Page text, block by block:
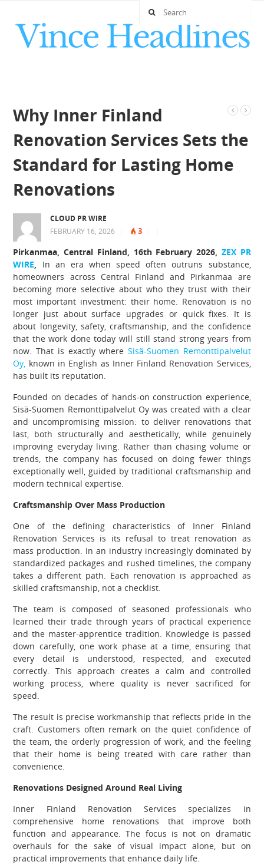
Why Inner Finland
Renovation Services Sets the
Standard for Lasting Home
Renovations
CLOUD PR WIRE
FEBRUARY 16, 2026
3
Pirkanmaa, Central Finland, 16th February 2026, ZEX PR
WIRE, In an era when speed often outruns substance,
homeowners across Central Finland and Pirkanmaa are
becoming more selective about who they trust with their
most important investment: their home. Renovation is no
longer just about surface upgrades or quick fixes. It is
about longevity, safety, craftsmanship, and the confidence
that the work done today will still stand strong years from
now. That is exactly where Sisä-Suomen Remonttipalvelut
Oy, known in English as Inner Finland Renovation Services,
has built its reputation.
Founded on decades of hands-on construction experience,
Sisä-Suomen Remonttipalvelut Oy was created with a clear
and uncompromising mission: to deliver renovations that
last, both structurally and aesthetically, while genuinely
improving everyday living. Rather than chasing volume or
trends, the company has focused on doing fewer things
exceptionally well, guided by traditional craftsmanship and
modern technical expertise.
Craftsmanship Over Mass Production
One of the defining characteristics of Inner Finland
Renovation Services is its refusal to treat renovation as
mass production. In an industry increasingly dominated by
standardized packages and rushed timelines, the company
takes a different path. Each renovation is approached as
skilled craftsmanship, not a checklist.
The team is composed of seasoned professionals who
learned their trade through years of practical experience
and the master-apprentice tradition. Knowledge is passed
down carefully, one work phase at a time, ensuring that
every detail is understood, respected, and executed
correctly. This approach creates a calm and controlled
working process, where quality is never sacrificed for
speed.
The result is precise workmanship that reflects pride in the
craft. Customers often remark on the quiet confidence of
the team, the orderly progression of work, and the feeling
that their home is being treated with care rather than
convenience.
Renovations Designed Around Real Living
Inner Finland Renovation Services specializes in
comprehensive home renovations that improve both
function and appearance. The focus is not on dramatic
overhauls for the sake of visual impact alone, but on
practical improvements that enhance daily life.